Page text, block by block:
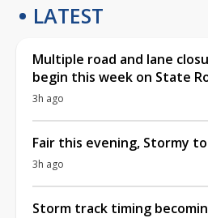
LATEST
Multiple road and lane
begin this week on State
3h ago
Fair this evening, Stormy
3h ago
Storm track timing